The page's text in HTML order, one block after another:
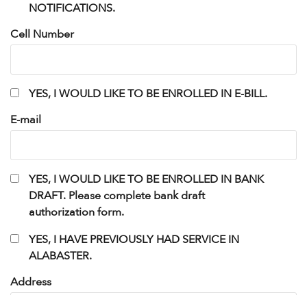
LIKE
TO
ENROLLED
IN
TEXT
NOTIFICATIONS.
NOTIFICATIONS.
Cell Number
UntitledYES, I WOULD LIKE TO BE ENROLLED IN E-BILL.
E-mail
UntitledYES, I WOULD LIKE TO BE ENROLLED IN BANK
DRAFT. Please complete bank draft
authorization form.
UntitledYES, I HAVE PREVIOUSLY HAD SERVICE IN
ALABASTER.
Address